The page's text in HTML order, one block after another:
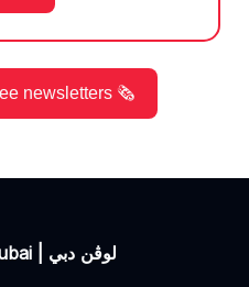
newsletters 🗞️
Lovin Dubai | لوڤن دبي